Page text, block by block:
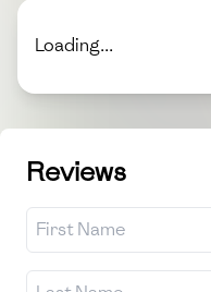
Loading...
Reviews